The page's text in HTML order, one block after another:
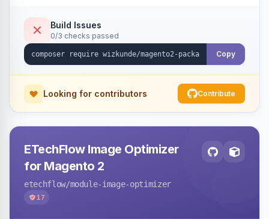
Build Issues
0/3 checks passed
Copy
Looking for contributors Contribute
ETechFlow Image Optimizer
for Magento 2
etechflow/module-image-optimizer
17